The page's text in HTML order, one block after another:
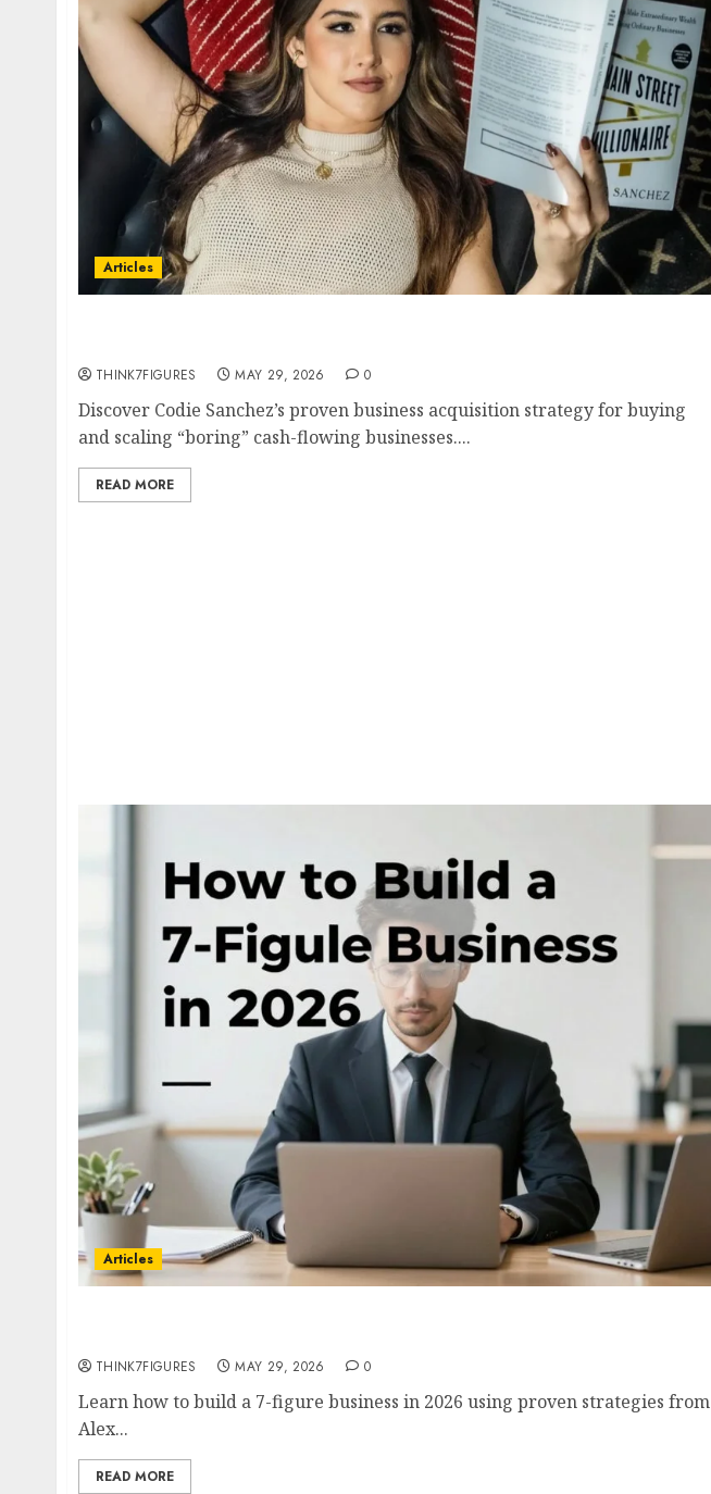
Articles
THINK7FIGURES MAY 29, 2026 0
Discover Codie Sanchez’s proven business acquisition strategy for buying
and scaling “boring” cash-flowing businesses....
READ MORE
Articles
THINK7FIGURES MAY 29, 2026 0
Learn how to build a 7-figure business in 2026 using proven strategies from
Alex...
READ MORE